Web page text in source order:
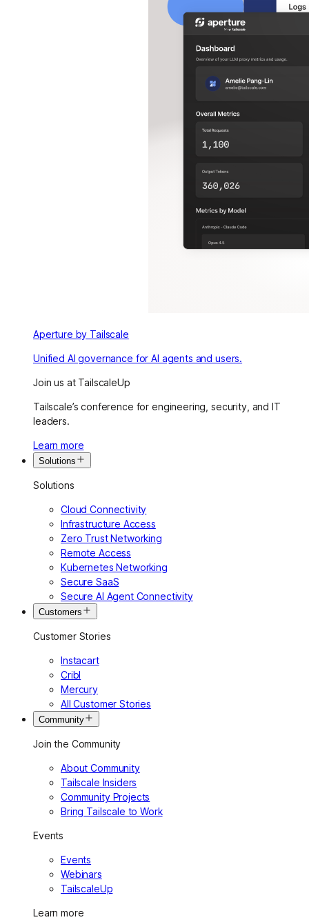
Aperture by Tailscale
Unified AI governance for AI agents and users.
Join us at TailscaleUp
Tailscale’s conference for engineering, security, and IT
leaders.
Learn more
Solutions
Solutions
Cloud Connectivity
Infrastructure Access
Zero Trust Networking
Remote Access
Kubernetes Networking
Secure SaaS
Secure AI Agent Connectivity
Customers
Customer Stories
Instacart
Cribl
Mercury
All Customer Stories
Community
Join the Community
About Community
Tailscale Insiders
Community Projects
Bring Tailscale to Work
Events
Events
Webinars
TailscaleUp
Learn more